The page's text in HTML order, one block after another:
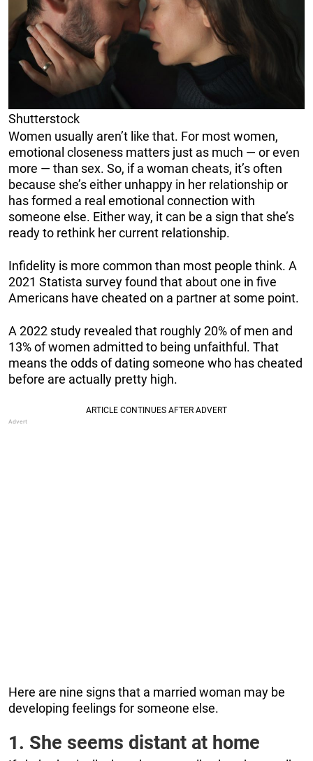
Shutterstock
Women usually aren’t like that. For most women,
emotional closeness matters just as much — or even
more — than sex. So, if a woman cheats, it’s often
because she’s either unhappy in her relationship or
has formed a real emotional connection with
someone else. Either way, it can be a sign that she’s
ready to rethink her current relationship.
Infidelity is more common than most people think. A
2021 Statista survey found that about one in five
Americans have cheated on a partner at some point.
A 2022 study revealed that roughly 20% of men and
13% of women admitted to being unfaithful. That
means the odds of dating someone who has cheated
before are actually pretty high.
Here are nine signs that a married woman may be
developing feelings for someone else.
1. She seems distant at home